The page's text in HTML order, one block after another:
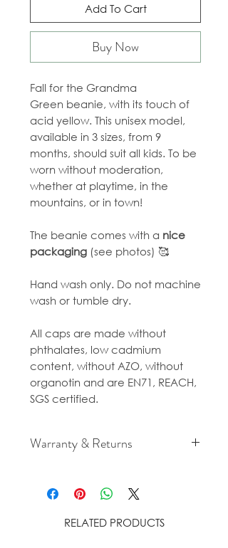
Add To Cart
Buy Now
Fall for the Grandma
Green beanie, with its touch of
acid yellow. This unisex model,
available in 3 sizes, from 9
months, should suit all kids. To be
worn without moderation,
whether at playtime, in the
mountains, or in town!
The beanie comes with a nice
packaging (see photos) 🥰
Hand wash only. Do not machine
wash or tumble dry.
All caps are made without
phthalates, low cadmium
content, without AZO, without
organotin and are EN71, REACH,
SGS certified.
Warranty & Returns
policies please see our Terms &
Conditions.
RELATED PRODUCTS